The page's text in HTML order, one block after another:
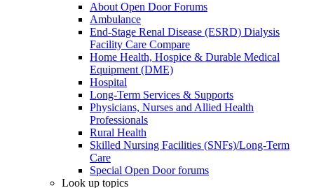
About Open Door Forums
Ambulance
End-Stage Renal Disease (ESRD) Dialysis
Facility Care Compare
Home Health, Hospice & Durable Medical
Equipment (DME)
Hospital
Long-Term Services & Supports
Physicians, Nurses and Allied Health
Professionals
Rural Health
Skilled Nursing Facilities (SNFs)/Long-Term
Care
Special Open Door forums
Look up topics